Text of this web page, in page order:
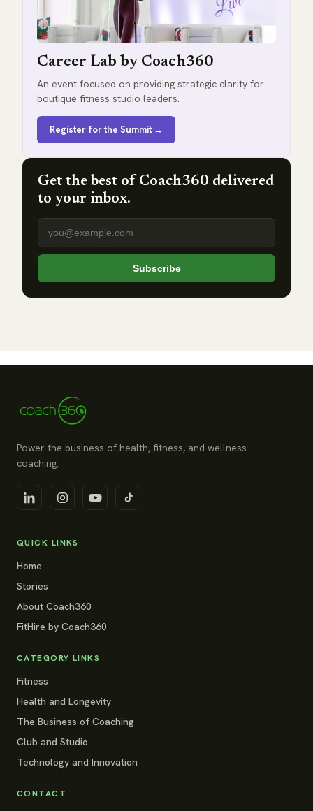
Career Lab by Coach360
An event focused on providing strategic clarity for
boutique fitness studio leaders.
Register for the Summit →
Get the best of Coach360 delivered
to your inbox.
Email address
Subscribe
Power the business of health, fitness, and wellness
coaching.
QUICK LINKS
Home
Stories
About Coach360
FitHire by Coach360
CATEGORY LINKS
Fitness
Health and Longevity
The Business of Coaching
Club and Studio
Technology and Innovation
CONTACT